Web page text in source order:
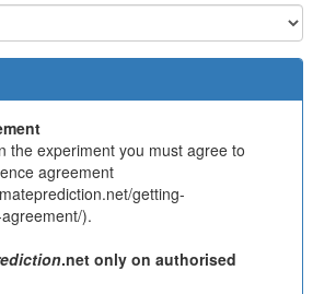
the experiment you must agree to
agreement
getting-
).
.net only on authorised